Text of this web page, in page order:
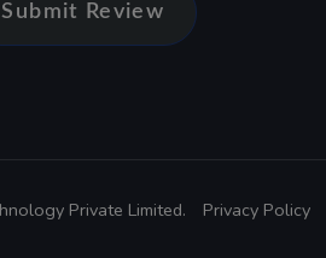
Submit Review
Private Limited. Privacy Policy